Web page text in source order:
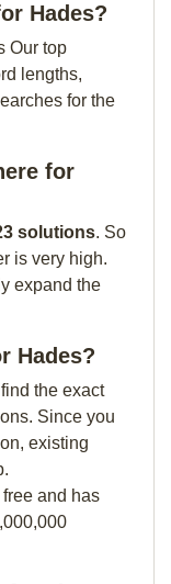
Hades?
Our top
lengths,
for the
for
solutions. So
is very high.
expand the
Hades?
the exact
Since you
existing
and has